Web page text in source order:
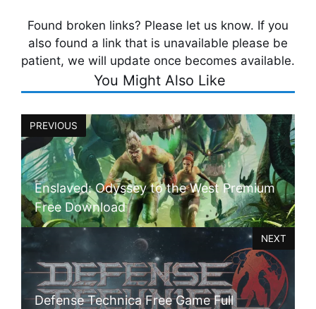
Found broken links? Please let us know. If you
also found a link that is unavailable please be
patient, we will update once becomes available.
You Might Also Like
PREVIOUS
Enslaved: Odyssey to the West Premium
Free Download
Defense Technica Free Game Full
NEXT